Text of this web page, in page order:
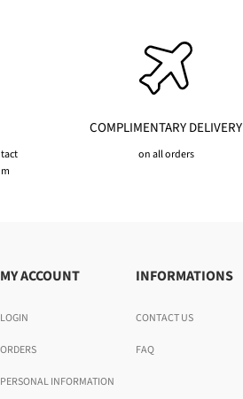
COMPLIMENTARY DELIVERY
on all orders
MY ACCOUNT
LOGIN
ORDERS
PERSONAL INFORMATION
INFORMATIONS
CONTACT US
FAQ